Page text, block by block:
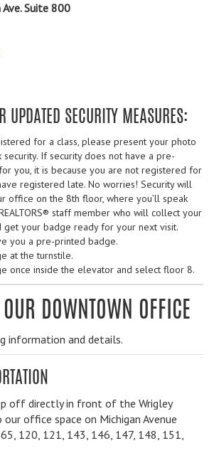
Suite 800
UPDATED SECURITY MEASURES:
for a class, please present your photo
If security does not have a pre-
you, it is because you are not registered for
registered late. No worries! Security will
office on the 8th floor, where you’ll speak
staff member who will collect your
get your badge ready for your next visit.
you a pre-printed badge.
at the turnstile.
once inside the elevator and select floor 8.
DOWNTOWN OFFICE
information and details.
off directly in front of the Wrigley
office space on Michigan Avenue
120, 121, 143, 146, 147, 148, 151,